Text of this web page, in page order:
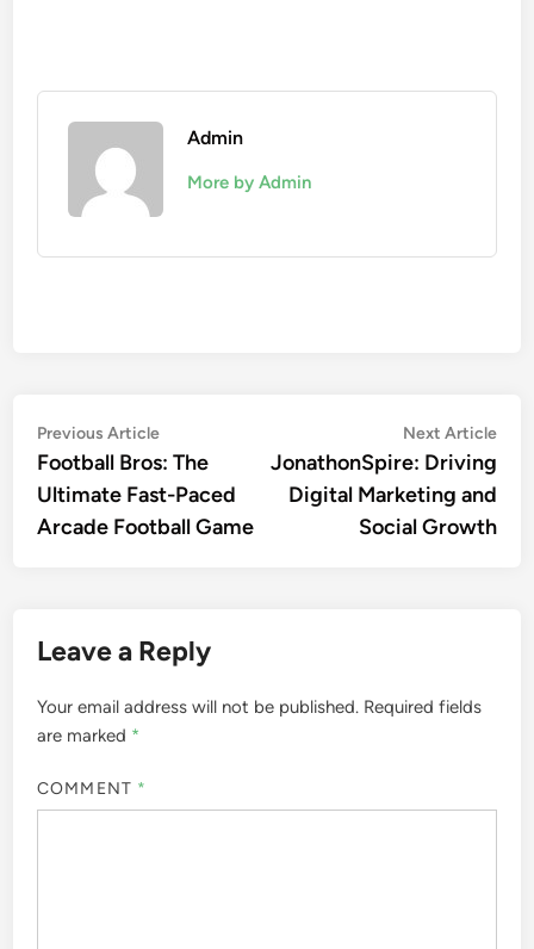
Admin
More by Admin
Post
navigation
Previous ArticlePrevious
article:
Football Bros: The
Ultimate Fast-Paced
Arcade Football Game
Next Article
JonathonSpire: Driving
Digital Marketing and
Social Growth
Leave a Reply
Your email address will not be published. Required fields
are marked *
COMMENT *